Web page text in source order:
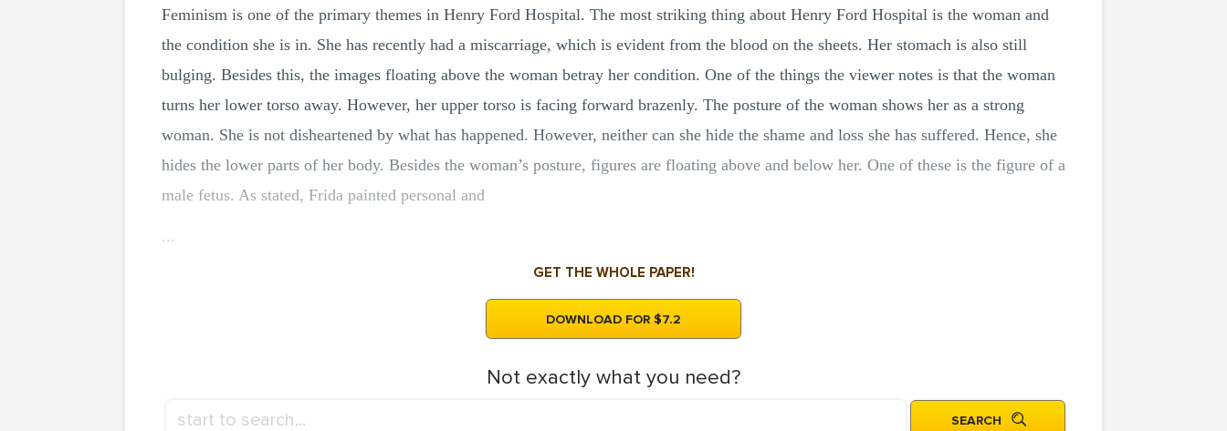
Feminism is one of the primary themes in Henry Ford Hospital. The most striking thing about Henry Ford Hospital is the woman and
the condition she is in. She has recently had a miscarriage, which is evident from the blood on the sheets. Her stomach is also still
bulging. Besides this, the images floating above the woman betray her condition. One of the things the viewer notes is that the woman
turns her lower torso away. However, her upper torso is facing forward brazenly. The posture of the woman shows her as a strong
woman. She is not disheartened by what has happened. However, neither can she hide the shame and loss she has suffered. Hence, she
hides the lower parts of her body. Besides the woman’s posture, figures are floating above and below her. One of these is the figure of a
male fetus. As stated, Frida painted personal and
...
GET THE WHOLE PAPER!
DOWNLOAD FOR $7.2
Not exactly what you need?